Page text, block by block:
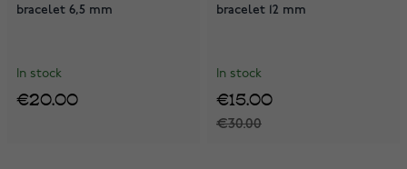
bracelet 6,5 mm
In stock
€20.00
bracelet 12 mm
In stock
€30.00
€15.00